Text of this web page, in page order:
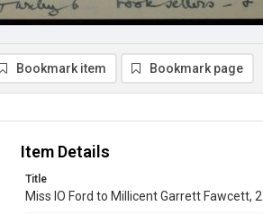
Bookmark item Bookmark page
Item Details
Title
Miss IO Ford to Millicent Garrett Fawcett,